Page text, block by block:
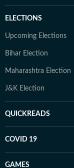
ELECTIONS
Upcoming Elections
Bihar Election
Maharashtra Election
J&K Election
QUICKREADS
COVID 19
GAMES